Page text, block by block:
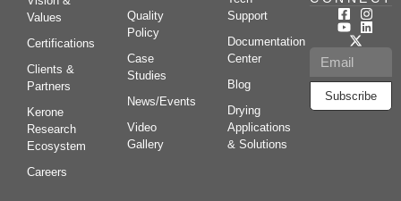
Values
Certifications
Clients &
Partners
Kerone
Research
Ecosystem
Careers
Quality
Policy
Case
Studies
News/Events
Video
Gallery
Support
Documentation
Center
Blog
Drying
Applications
& Solutions
Subscribe